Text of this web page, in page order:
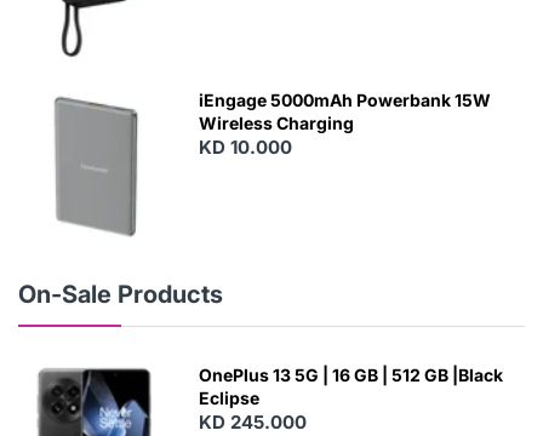
iEngage 5000mAh Powerbank 15W
Wireless Charging
KD 10.000
On-Sale Products
OnePlus 13 5G | 16 GB | 512 GB |Black
Eclipse
KD 245.000